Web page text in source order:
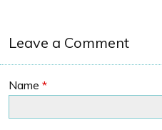
Leave a Comment
Name *